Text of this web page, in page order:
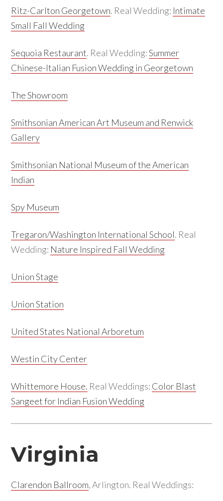
Ritz-Carlton Georgetown. Real Wedding: Intimate
Small Fall Wedding
Sequoia Restaurant. Real Wedding:Summer
Chinese-Italian Fusion Wedding in Georgetown
The Showroom
Smithsonian American Art Museum and Renwick
Gallery
Smithsonian National Museum of the American
Indian
Spy Museum
Tregaron/Washington International School. Real
Wedding: Nature Inspired Fall Wedding
Union Stage
Union Station
United States National Arboretum
Westin City Center
Whittemore House. Real Weddings: Color Blast
Sangeet for Indian Fusion Wedding
Virginia
Clarendon Ballroom, Arlington. Real Weddings: